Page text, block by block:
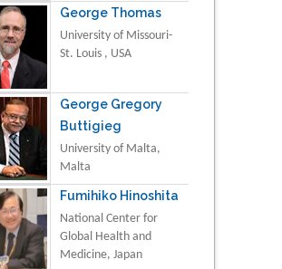
George Thomas
University of Missouri-
St. Louis , USA
George Gregory
Buttigieg
University of Malta,
Malta
Fumihiko Hinoshita
National Center for
Global Health and
Medicine, Japan